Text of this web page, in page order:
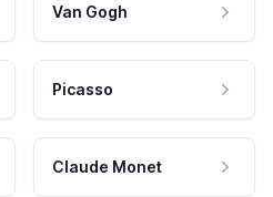
Van Gogh
Picasso
Claude Monet